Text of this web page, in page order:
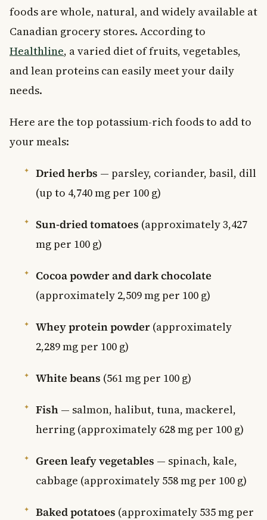
foods are whole, natural, and widely available at
Canadian grocery stores. According to
Healthline, a varied diet of fruits, vegetables,
and lean proteins can easily meet your daily
needs.
Here are the top potassium-rich foods to add to
your meals:
Dried herbs — parsley, coriander, basil, dill
(up to 4,740 mg per 100 g)
Sun-dried tomatoes (approximately 3,427
mg per 100 g)
Cocoa powder and dark chocolate
(approximately 2,509 mg per 100 g)
Whey protein powder (approximately
2,289 mg per 100 g)
White beans (561 mg per 100 g)
Fish — salmon, halibut, tuna, mackerel,
herring (approximately 628 mg per 100 g)
Green leafy vegetables — spinach, kale,
cabbage (approximately 558 mg per 100 g)
Baked potatoes (approximately 535 mg per